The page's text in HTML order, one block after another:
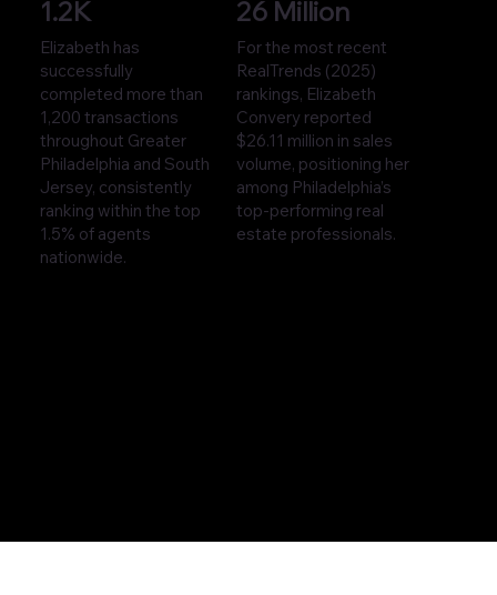
1.2K
Elizabeth has
successfully
completed more than
1,200 transactions
throughout Greater
Philadelphia and South
Jersey, consistently
ranking within the top
1.5% of agents
nationwide.
26 Million
For the most recent
RealTrends (2025)
rankings, Elizabeth
Convery reported
$26.11 million in sales
volume, positioning her
among Philadelphia’s
top-performing real
estate professionals.